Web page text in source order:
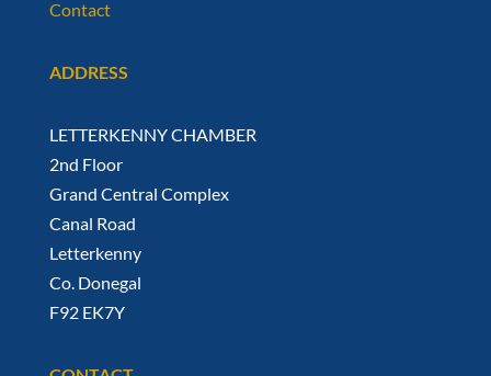
Contact
ADDRESS
LETTERKENNY CHAMBER
2nd Floor
Grand Central Complex
Canal Road
Letterkenny
Co. Donegal
F92 EK7Y